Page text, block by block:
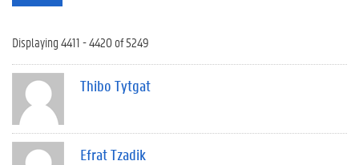
Displaying 4411 - 4420 of 5249
Thibo Tytgat
Efrat Tzadik